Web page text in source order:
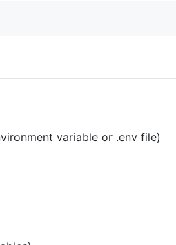
variable or .env file)